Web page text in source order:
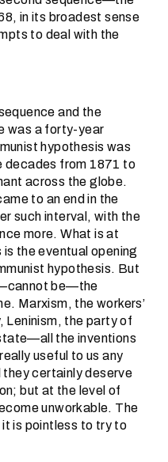
in its broadest sense
to deal with the
and the
was a forty-year
hypothesis was
decades from 1871 to
across the globe.
to an end in the
such interval, with the
more. What is at
the eventual opening
hypothesis. But
be—the
Marxism, the workers’
Leninism, the party of
the inventions
useful to us any
certainly deserve
but at the level of
unworkable. The
is pointless to try to